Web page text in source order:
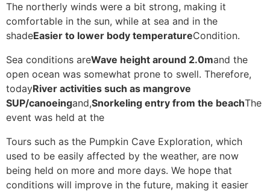
The northerly winds were a bit strong, making it
comfortable in the sun, while at sea and in the
shadeEasier to lower body temperatureCondition.
Sea conditions areWave height around 2.0mand the
open ocean was somewhat prone to swell. Therefore,
todayRiver activities such as mangrove
SUP/canoeingand,Snorkeling entry from the beachThe
event was held at the
Tours such as the Pumpkin Cave Exploration, which
used to be easily affected by the weather, are now
being held on more and more days. We hope that
conditions will improve in the future, making it easier